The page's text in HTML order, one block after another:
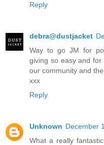
Reply
debra@dustjacket
Way to go JM for
giving so easy and
our community and the
xxx
Reply
Unknown December
What a really